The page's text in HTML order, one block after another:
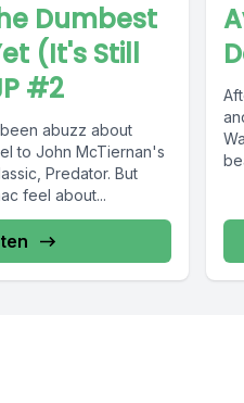
Dumbest
(It's Still
#2
abuzz about
to John McTiernan's
Predator. But
feel about...